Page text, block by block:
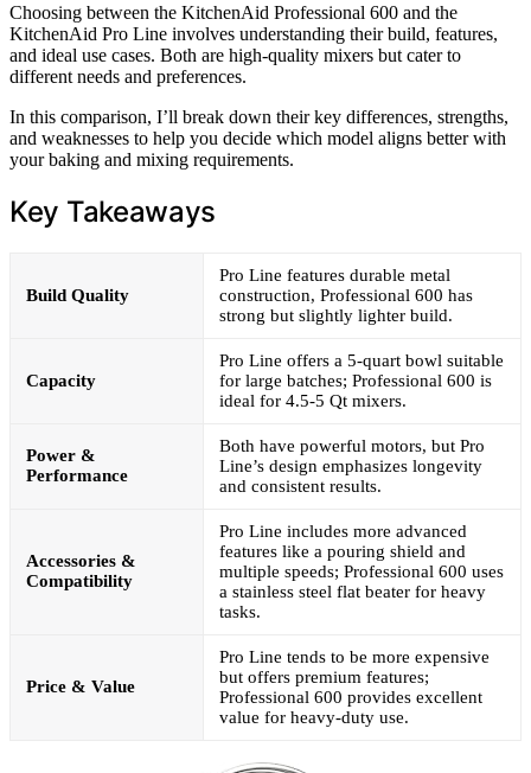
Choosing between the KitchenAid Professional 600 and the
KitchenAid Pro Line involves understanding their build, features,
and ideal use cases. Both are high-quality mixers but cater to
different needs and preferences.
In this comparison, I’ll break down their key differences, strengths,
and weaknesses to help you decide which model aligns better with
your baking and mixing requirements.
Key Takeaways
Build Quality
Pro Line features durable metal
construction, Professional 600 has
strong but slightly lighter build.
Capacity
Pro Line offers a 5-quart bowl suitable
for large batches; Professional 600 is
ideal for 4.5-5 Qt mixers.
Power &
Performance
Both have powerful motors, but Pro
Line’s design emphasizes longevity
and consistent results.
Accessories &
Compatibility
Pro Line includes more advanced
features like a pouring shield and
multiple speeds; Professional 600 uses
a stainless steel flat beater for heavy
tasks.
Price & Value
Pro Line tends to be more expensive
but offers premium features;
Professional 600 provides excellent
value for heavy-duty use.